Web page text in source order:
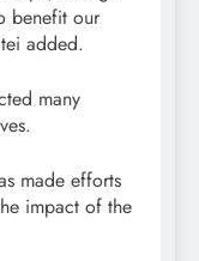
benefit our
added.
many
made efforts
impact of the